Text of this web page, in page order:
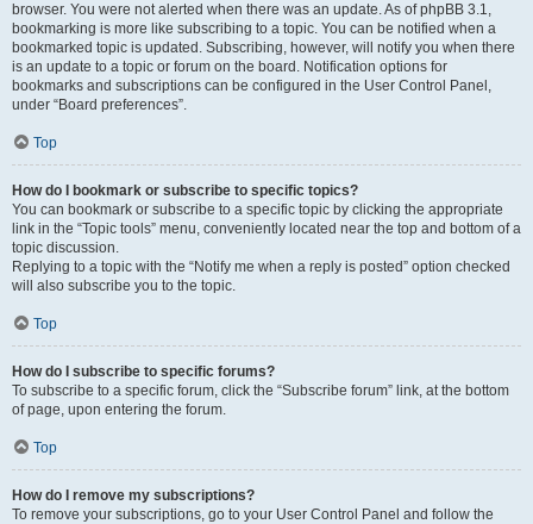
browser. You were not alerted when there was an update. As of phpBB 3.1,
bookmarking is more like subscribing to a topic. You can be notified when a
bookmarked topic is updated. Subscribing, however, will notify you when there
is an update to a topic or forum on the board. Notification options for
bookmarks and subscriptions can be configured in the User Control Panel,
under “Board preferences”.
Top
How do I bookmark or subscribe to specific topics?
You can bookmark or subscribe to a specific topic by clicking the appropriate
link in the “Topic tools” menu, conveniently located near the top and bottom of a
topic discussion.
Replying to a topic with the “Notify me when a reply is posted” option checked
will also subscribe you to the topic.
Top
How do I subscribe to specific forums?
To subscribe to a specific forum, click the “Subscribe forum” link, at the bottom
of page, upon entering the forum.
Top
How do I remove my subscriptions?
To remove your subscriptions, go to your User Control Panel and follow the